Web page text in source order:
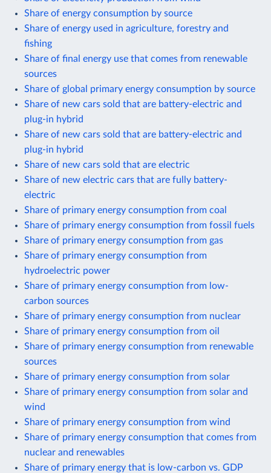
Share of energy consumption by source
Share of energy used in agriculture, forestry and
fishing
Share of final energy use that comes from renewable
sources
Share of global primary energy consumption by source
Share of new cars sold that are battery-electric and
plug-in hybrid
Share of new cars sold that are battery-electric and
plug-in hybrid
Share of new cars sold that are electric
Share of new electric cars that are fully battery-
electric
Share of primary energy consumption from coal
Share of primary energy consumption from fossil fuels
Share of primary energy consumption from gas
Share of primary energy consumption from
hydroelectric power
Share of primary energy consumption from low-
carbon sources
Share of primary energy consumption from nuclear
Share of primary energy consumption from oil
Share of primary energy consumption from renewable
sources
Share of primary energy consumption from solar
Share of primary energy consumption from solar and
wind
Share of primary energy consumption from wind
Share of primary energy consumption that comes from
nuclear and renewables
Share of primary energy that is low-carbon vs. GDP